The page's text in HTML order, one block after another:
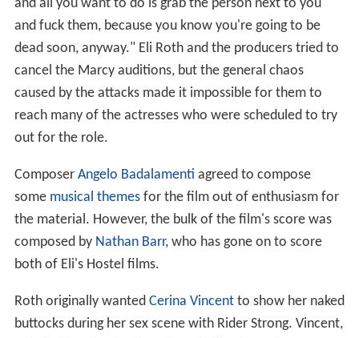
and all you want to do is grab the person next to you
and fuck them, because you know you're going to be
dead soon, anyway." Eli Roth and the producers tried to
cancel the Marcy auditions, but the general chaos
caused by the attacks made it impossible for them to
reach many of the actresses who were scheduled to try
out for the role.
Composer Angelo Badalamenti agreed to compose
some musical themesfor the film out of enthusiasm for
the material. However, the bulk of the film's score was
composed by Nathan Barr, who has gone on to score
both of Eli's Hostel films.
Roth originally wanted Cerina Vincentto show her naked
buttocks during her sex scene with Rider Strong. Vincent,